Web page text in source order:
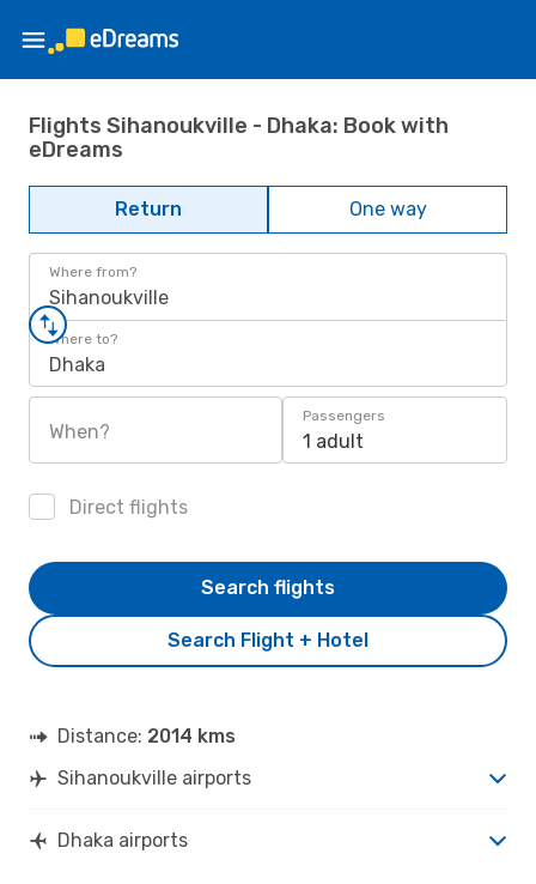
Flights Sihanoukville - Dhaka: Book with
eDreams
Return One way
Where from?
Sihanoukville
Where to?
Dhaka
When?
Passengers
1 adult
Direct flights
Search Flight + Hotel
Search flights
Distance: 2014 kms
Sihanoukville airports
Dhaka airports